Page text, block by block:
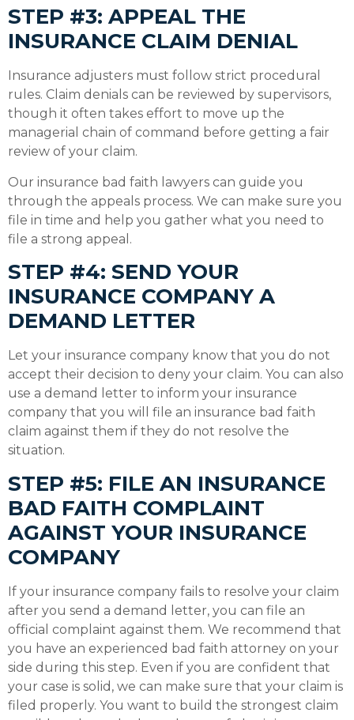
STEP #3: APPEAL THE
INSURANCE CLAIM DENIAL
Insurance adjusters must follow strict procedural
rules. Claim denials can be reviewed by supervisors,
though it often takes effort to move up the
managerial chain of command before getting a fair
review of your claim.
Our insurance bad faith lawyers can guide you
through the appeals process. We can make sure you
file in time and help you gather what you need to
file a strong appeal.
STEP #4: SEND YOUR
INSURANCE COMPANY A
DEMAND LETTER
Let your insurance company know that you do not
accept their decision to deny your claim. You can also
use a demand letter to inform your insurance
company that you will file an insurance bad faith
claim against them if they do not resolve the
situation.
STEP #5: FILE AN INSURANCE
BAD FAITH COMPLAINT
AGAINST YOUR INSURANCE
COMPANY
If your insurance company fails to resolve your claim
after you send a demand letter, you can file an
official complaint against them. We recommend that
you have an experienced bad faith attorney on your
side during this step. Even if you are confident that
your case is solid, we can make sure that your claim is
filed properly. You want to build the strongest claim